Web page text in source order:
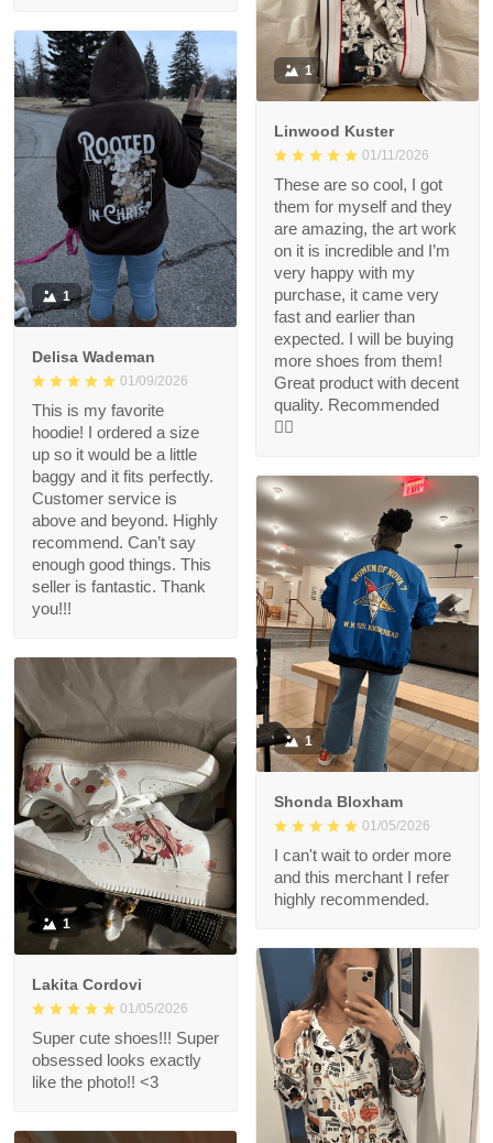
1
Linwood Kuster
01/11/2026
These are so cool, I got
them for myself and they
are amazing, the art work
on it is incredible and I’m
very happy with my
purchase, it came very
fast and earlier than
expected. I will be buying
more shoes from them!
Great product with decent
quality. Recommended
👍🏻
1
Delisa Wademan
01/09/2026
This is my favorite
hoodie! I ordered a size
up so it would be a little
baggy and it fits perfectly.
Customer service is
above and beyond. Highly
recommend. Can’t say
enough good things. This
seller is fantastic. Thank
you!!!
1
Shonda Bloxham
01/05/2026
I can't wait to order more
and this merchant I refer
highly recommended.
1
Lakita Cordovi
01/05/2026
Super cute shoes!!! Super
obsessed looks exactly
like the photo!! <3